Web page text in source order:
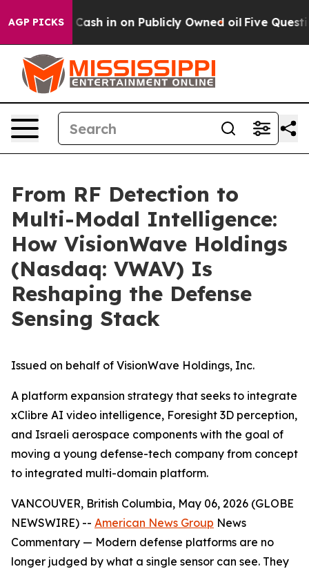
AGP PICKSin on Publicly Owned oil Five Questions the
From RF Detection to
Multi-Modal Intelligence:
How VisionWave Holdings
(Nasdaq: VWAV) Is
Reshaping the Defense
Sensing Stack
Issued on behalf of VisionWave Holdings, Inc.
A platform expansion strategy that seeks to integrate
xClibre AI video intelligence, Foresight 3D perception,
and Israeli aerospace components with the goal of
moving a young defense-tech company from concept
to integrated multi-domain platform.
VANCOUVER, British Columbia, May 06, 2026 (GLOBE
NEWSWIRE) -- American News Group News
Commentary — Modern defense platforms are no
longer judged by what a single sensor can see. They